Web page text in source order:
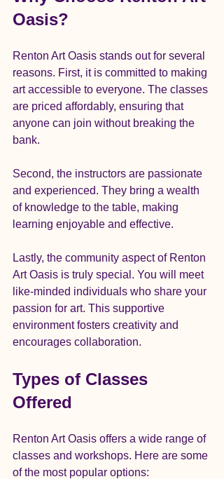
Oasis?
Renton Art Oasis stands out for several
reasons. First, it is committed to making
art accessible to everyone. The classes
are priced affordably, ensuring that
anyone can join without breaking the
bank.
Second, the instructors are passionate
and experienced. They bring a wealth
of knowledge to the table, making
learning enjoyable and effective.
Lastly, the community aspect of Renton
Art Oasis is truly special. You will meet
like-minded individuals who share your
passion for art. This supportive
environment fosters creativity and
encourages collaboration.
Types of Classes
Offered
Renton Art Oasis offers a wide range of
classes and workshops. Here are some
of the most popular options: